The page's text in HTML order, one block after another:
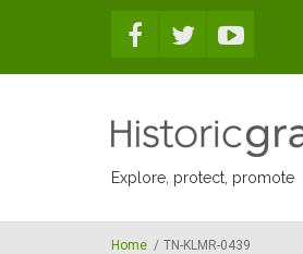
Explore, protect, promote
Home / TN-KLMR-0439